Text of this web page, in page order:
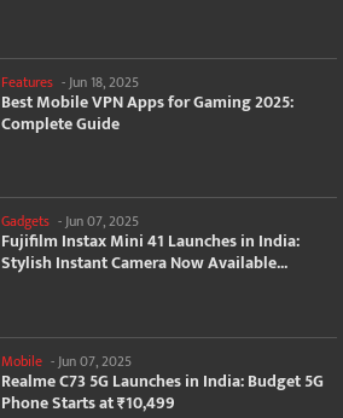
Features - Jun 18, 2025
Best Mobile VPN Apps for Gaming 2025:
Complete Guide
Gadgets -Jun 07, 2025
Fujifilm Instax Mini 41 Launches in India:
Stylish Instant Camera Now Available...
Mobile - Jun 07, 2025
Realme C73 5G Launches in India: Budget 5G
Phone Starts at ₹10,499